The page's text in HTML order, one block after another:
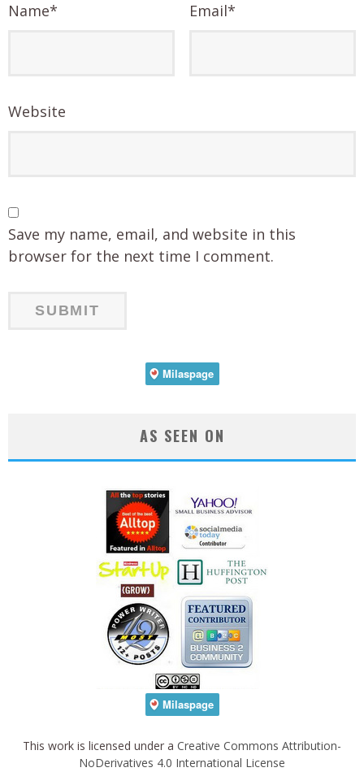
Name* Email*
Website
Save my name, email, and website in this
browser for the next time I comment.
AS SEEN ON
This work is licensed under a Creative Commons Attribution-
NoDerivatives 4.0 International License